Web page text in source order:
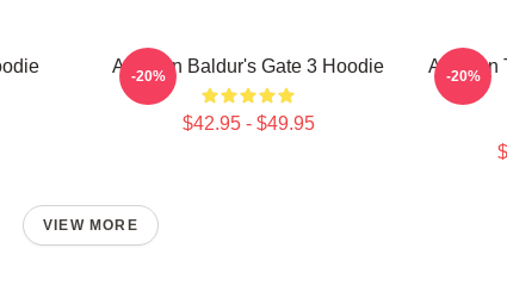
Astarion Baldur's Gate 3 Hoodie
$42.95 - $49.95
-20%
Astarion
-20%
VIEW MORE